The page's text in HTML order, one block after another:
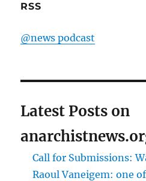
RSS
@news podcast
Latest Posts on
Call for Submissions:
Raoul Vaneigem: one